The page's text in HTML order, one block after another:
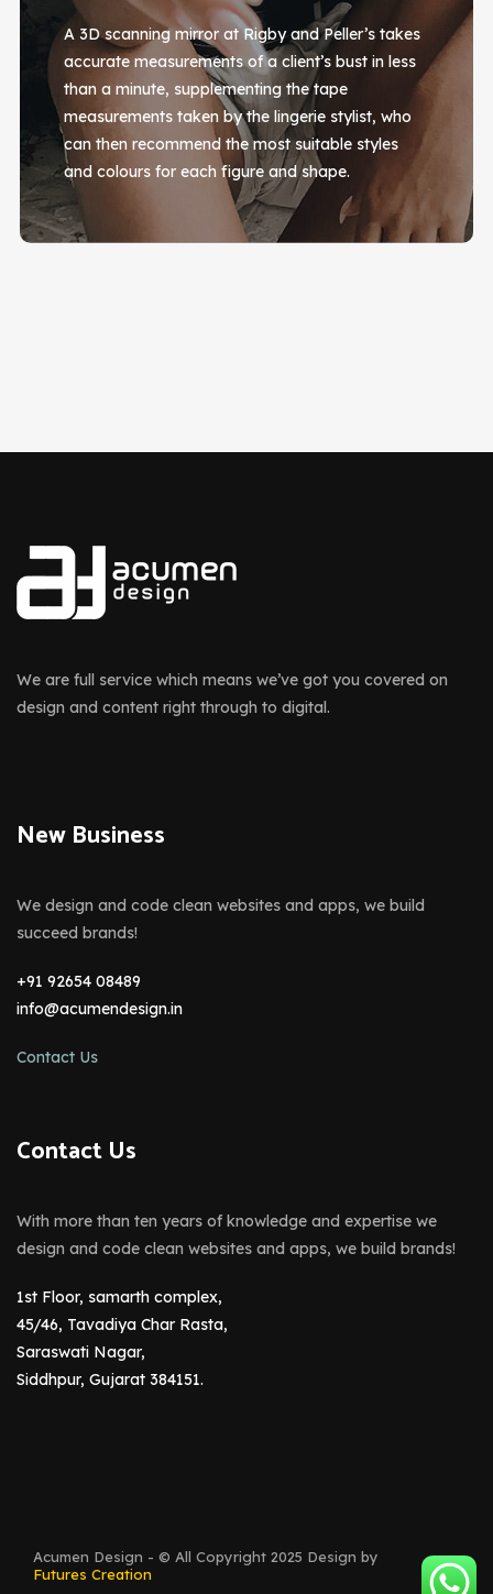
A 3D scanning mirror at Rigby and Peller’s takes
accurate measurements of a client’s bust in less
than a minute, supplementing the tape
measurements taken by the lingerie stylist, who
can then recommend the most suitable styles
and colours for each figure and shape.
We are full service which means we’ve got you covered on
design and content right through to digital.
New Business
We design and code clean websites and apps, we build
succeed brands!
+91 92654 08489
info@acumendesign.in
Contact Us
Contact Us
With more than ten years of knowledge and expertise we
design and code clean websites and apps, we build brands!
1st Floor, samarth complex,
45/46, Tavadiya Char Rasta,
Saraswati Nagar,
Siddhpur, Gujarat 384151.
Acumen Design - © All Copyright 2025 Design by
Futures Creation